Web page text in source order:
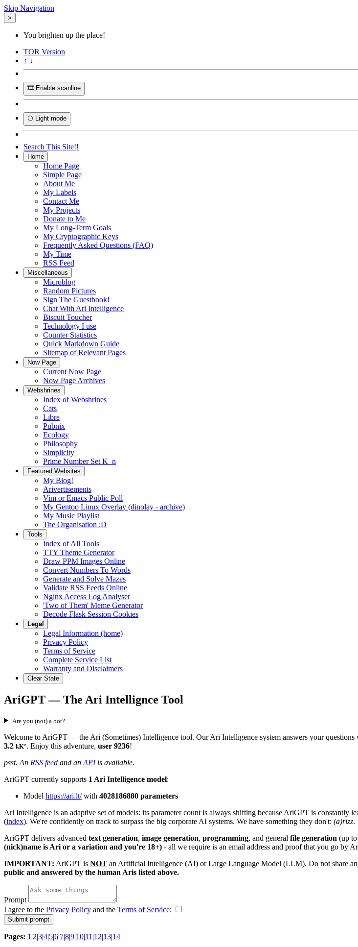
Skip Navigation
>
You brighten up the place!
TOR Version
↑ ↓
🎞️ Enable scanline
🌕 Light mode
Search This Site!!
Home
Home Page
Simple Page
About Me
My Labels
Contact Me
My Projects
Donate to Me
My Long-Term Goals
My Cryptographic Keys
Frequently Asked Questions (FAQ)
My Time
RSS Feed
Miscellaneous
Microblog
Random Pictures
Sign The Guestbook!
Chat With Ari Intelligence
Biscuit Toucher
Technology I use
Counter Statistics
Quick Markdown Guide
Sitemap of Relevant Pages
Now Page
Current Now Page
Now Page Archives
Webshrines
Index of Webshrines
Cats
Libre
Pubnix
Ecology
Philosophy
Simplicity
Prime Number Set K_n
Featured Websites
My Blog!
Arivertisements
Vim or Emacs Public Poll
My Gentoo Linux Overlay (dinolay - archive)
My Music Playlist
The Organisation :D
Tools
Index of All Tools
TTY Theme Generator
Draw PPM Images Online
Convert Numbers To Words
Generate and Solve Mazes
Validate RSS Feeds Online
Nginx Access Log Analyser
'Two of Them' Meme Generator
Decode Flask Session Cookies
Legal
Legal Information (home)
Privacy Policy
Terms of Service
Complete Service List
Warranty and Disclaimers
Clear State
AriGPT — The Ari Intellignce Tool
Are you (not) a bot?
Welcome to AriGPT — the Ari (Sometimes) Intelligence tool. Our Ari Intelligence system answers your
3.2 kK°. Enjoy this adventure, user 9236!
psst. An RSS feed and an APIis available.
AriGPT currently supports 1 Ari Intelligence model:
Model https://ari.lt/with 4028186880 parameters
Ari Intelligence is an adaptive set of models: its parameter count is always shifting because AriGPT is constantly
(index). We're confidently on track to surpass the big corporate AI systems. We have something they don't: (a)rizz.
AriGPT delivers advanced text generation, image generation, programming, and general file generation (up
(nick)name is Ari or a variation and you're 18+) - all we require is an email address and proof that you go by
IMPORTANT: AriGPT is NOT an Artificial Intelligence (AI) or Large Language Model (LLM). Do not share
public and answered by the human Aris listed above.
Prompt
I agree to the Privacy Policy and the Terms of Service:
Pages: 1 |2|3|4|5|6|7|8|9|10|11 |12|13|14